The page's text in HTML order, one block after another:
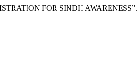
FOR SINDH AWARENESS”.